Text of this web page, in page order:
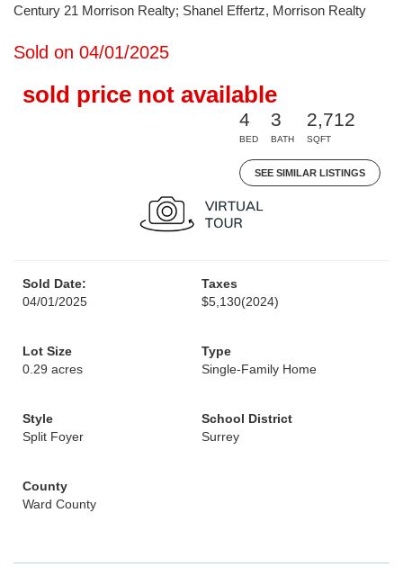
Century 21 Morrison Realty; Shanel Effertz, Morrison Realty
Sold on 04/01/2025
sold price not available
4
BED
3
BATH
2,712
SQFT
SEE SIMILAR LISTINGS
Sold Date:
04/01/2025
Taxes
$5,130(2024)
Lot Size
0.29 acres
Type
Single-Family Home
Style
Split Foyer
School District
Surrey
County
Ward County